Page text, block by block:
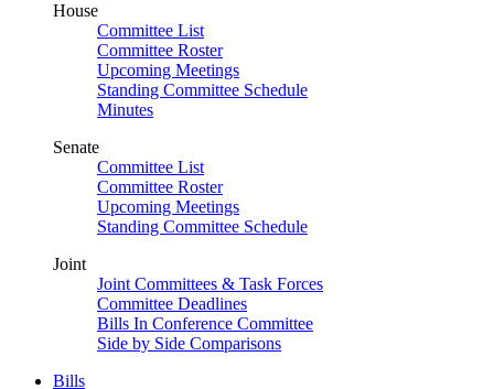
House
Committee List
Committee Roster
Upcoming Meetings
Standing Committee Schedule
Minutes
Senate
Committee List
Committee Roster
Upcoming Meetings
Standing Committee Schedule
Joint
Joint Committees & Task Forces
Committee Deadlines
Bills In Conference Committee
Side by Side Comparisons
Bills